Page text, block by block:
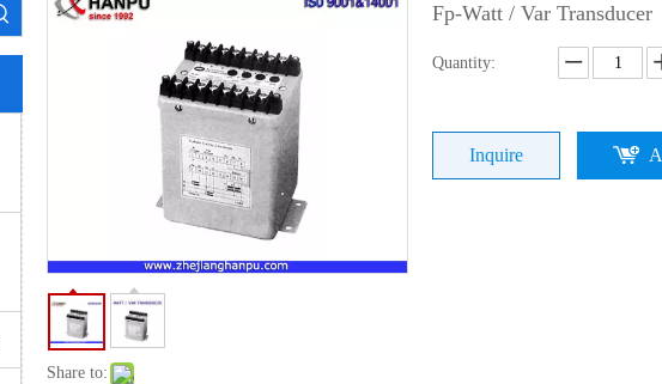
Share to:
Fp-Watt / Var Transducer
Quantity:
Inquire